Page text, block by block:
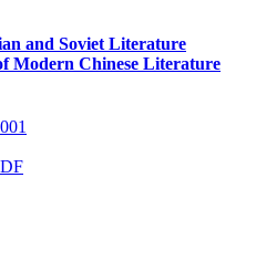
and Soviet Literature
Modern Chinese Literature